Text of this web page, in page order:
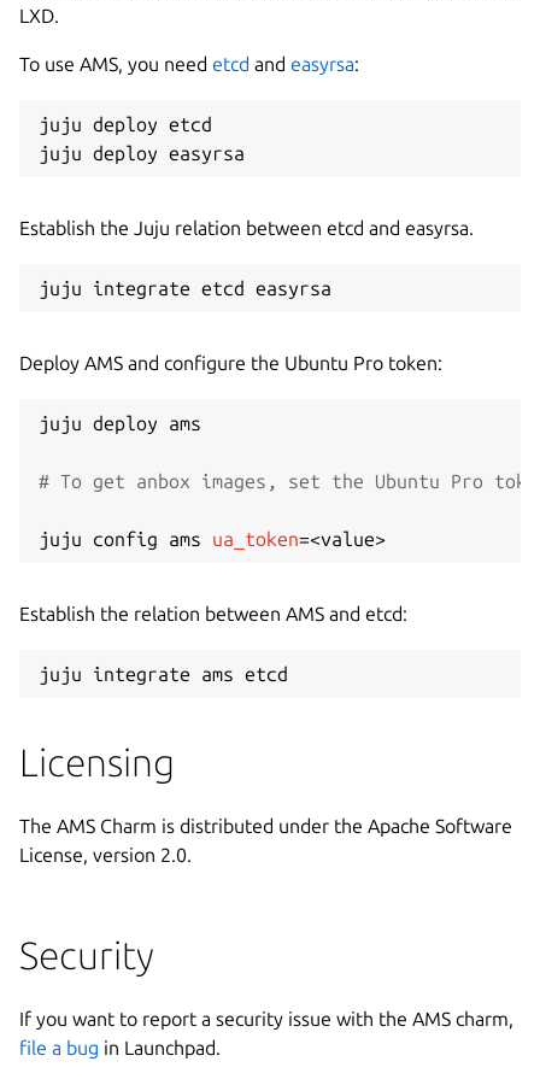
LXD.
To use AMS, you need etcd and easyrsa:
juju deploy etcd
Establish the Juju relation between etcd and easyrsa.
Deploy AMS and configure the Ubuntu Pro token:
juju deploy ams
# To get anbox images, set the Ubuntu Pro
juju config ams ua_token=<value>
Establish the relation between AMS and etcd:
Licensing
The AMS Charm is distributed under the Apache Software
License, version 2.0.
Security
If you want to report a security issue with the AMS charm,
file a bug in Launchpad.